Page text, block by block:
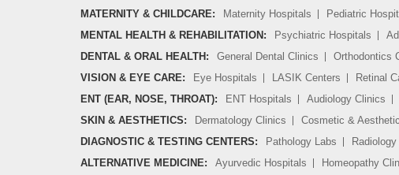
MATERNITY & CHILDCARE:
Maternity Hospitals Pediatric
MENTAL HEALTH & REHABILITATION:
Psychiatric Hospitals
DENTAL & ORAL HEALTH:
General Dental Clinics Orthodontics
VISION & EYE CARE:
Eye Hospitals LASIK Centers Retinal
ENT (EAR, NOSE, THROAT):
ENT Hospitals Audiology Clinics
SKIN & AESTHETICS:
Dermatology Clinics
Cosmetic &
DIAGNOSTIC & TESTING CENTERS:
Pathology Labs
ALTERNATIVE MEDICINE:
Ayurvedic Hospitals Homeopathy